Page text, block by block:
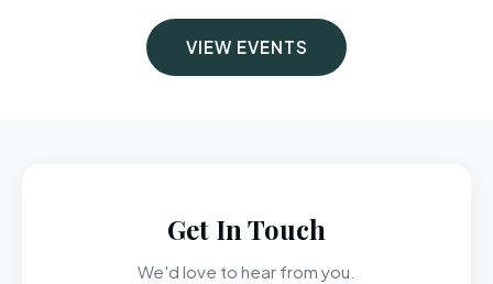
VIEW EVENTS
Get In Touch
We'd love to hear from you.